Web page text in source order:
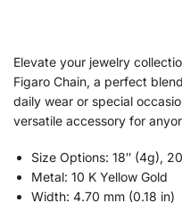
Elevate your jewelry
Figaro Chain, a perfect
daily wear or special
versatile accessory for
Size Options: 18″ (4g),
Metal: 10 K Yellow Gold
Width: 4.70 mm (0.18 in)